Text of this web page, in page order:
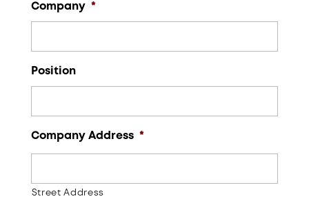
Company *
Position
Company Address *
Street Address